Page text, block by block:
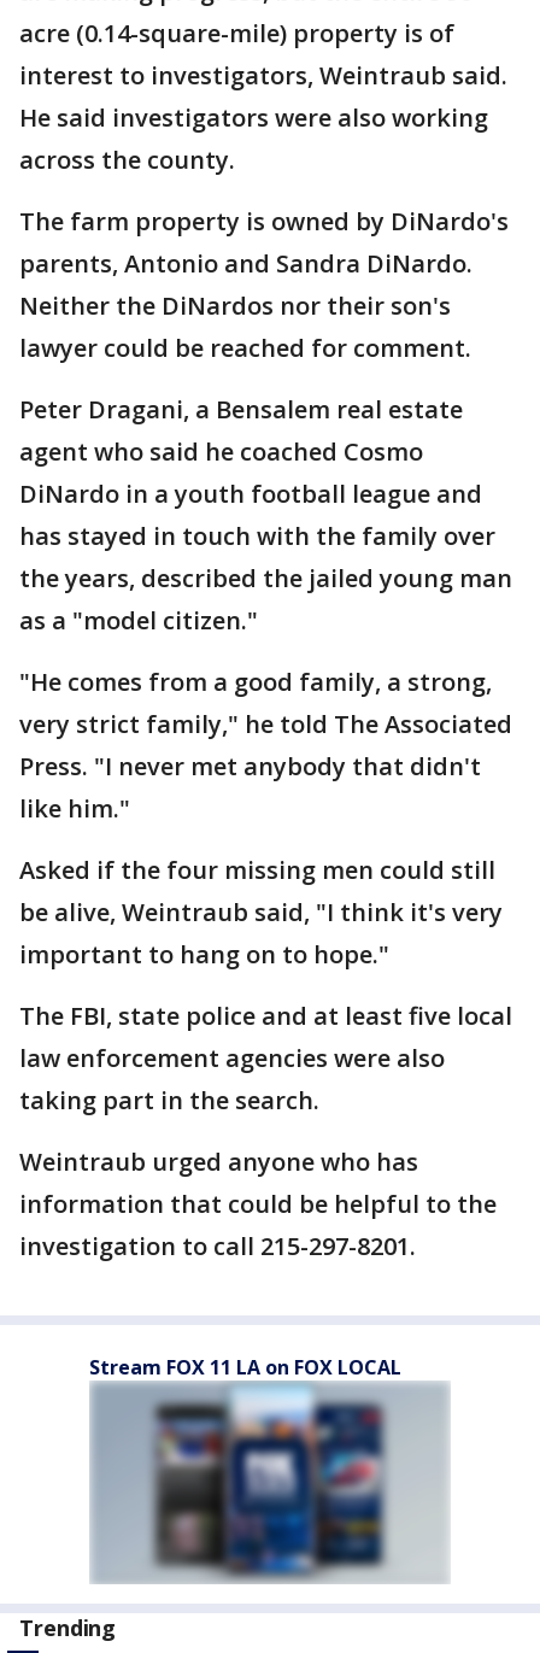
acre (0.14-square-mile) property is of
interest to investigators, Weintraub said.
He said investigators were also working
across the county.
The farm property is owned by DiNardo's
parents, Antonio and Sandra DiNardo.
Neither the DiNardos nor their son's
lawyer could be reached for comment.
Peter Dragani, a Bensalem real estate
agent who said he coached Cosmo
DiNardo in a youth football league and
has stayed in touch with the family over
the years, described the jailed young man
as a "model citizen."
"He comes from a good family, a strong,
very strict family," he told The Associated
Press. "I never met anybody that didn't
like him."
Asked if the four missing men could still
be alive, Weintraub said, "I think it's very
important to hang on to hope."
The FBI, state police and at least five local
law enforcement agencies were also
taking part in the search.
Weintraub urged anyone who has
information that could be helpful to the
investigation to call 215-297-8201.
Stream FOX 11 LA on FOX LOCAL
Trending